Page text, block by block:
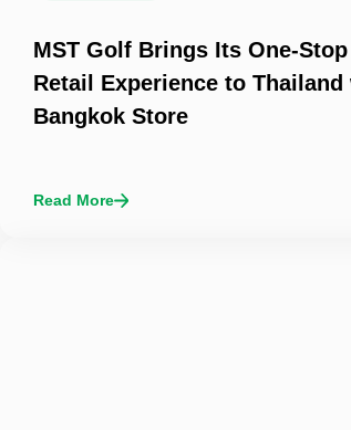
MST Golf Brings Its One-
Retail Experience to
Bangkok Store
Read More